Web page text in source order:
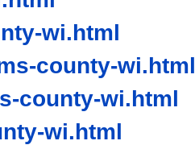
wi.html
county-wi.html
county-wi.html
wi.html